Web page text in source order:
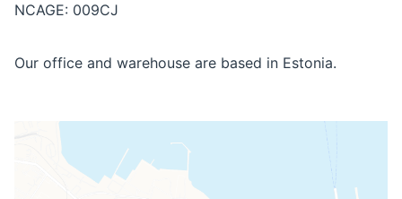
NCAGE: 009CJ
Our office and warehouse are based in Estonia.